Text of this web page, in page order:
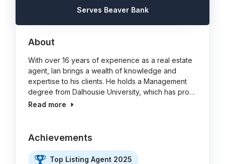
Serves Beaver Bank
About
With over 16 years of experience as a real estate
agent, Ian brings a wealth of knowledge and
expertise to his clients. He holds a Management
degree from Dalhousie University, which has pro…
Read more
Achievements
Top Listing Agent 2025